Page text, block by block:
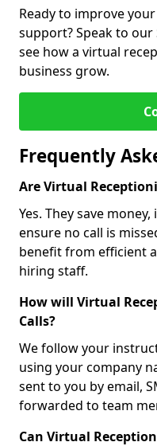
Ready to improve
support? Speak to
see how a virtual
business grow.
Frequently
Are Virtual
Yes. They save
ensure no call is
benefit from efficient
hiring staff.
How will Virtual
Calls?
We follow your
using your company
sent to you by email,
forwarded to team
Can Virtual